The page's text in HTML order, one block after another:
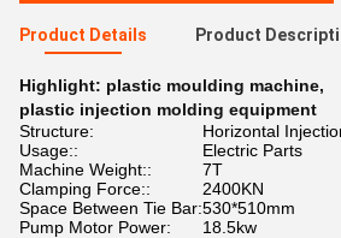
Product Details Product
Highlight: plastic moulding machine,
plastic injection molding equipment
Structure:
Horizontal
Usage::
Electric Parts
Machine Weight::
7T
Clamping Force::
2400KN
Space Between Tie Bar:530*510mm
Pump Motor Power:
18.5kw